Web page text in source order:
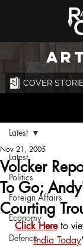
COVER
Latest
Politics
Foreign Affairs
Economy
Defence
Latest
Volcker
To Go;
Courting
Nov 21, 2005
Click Here to
India Today